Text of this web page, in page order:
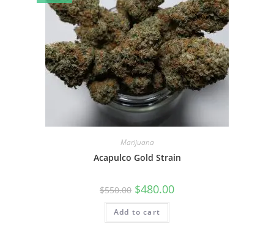
Marijuana
Acapulco Gold Strain
$550.00 $480.00
Add to cart